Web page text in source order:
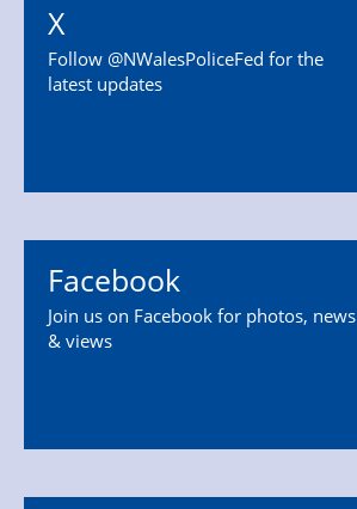
X
Follow @NWalesPoliceFed for the
latest updates
Facebook
Join us on Facebook for photos, news
& views